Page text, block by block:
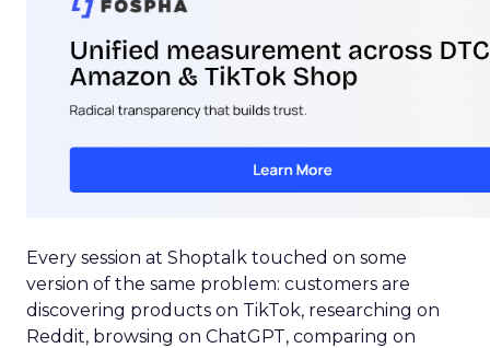
Every session at Shoptalk touched on some
version of the same problem: customers are
discovering products on TikTok, researching on
Reddit, browsing on ChatGPT, comparing on